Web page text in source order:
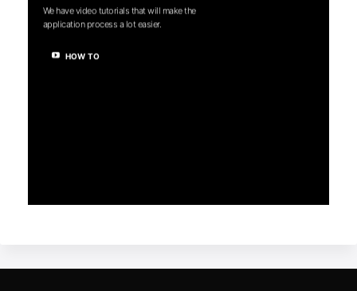
We have video tutorials that will make the
application process a lot easier.
HOW TO